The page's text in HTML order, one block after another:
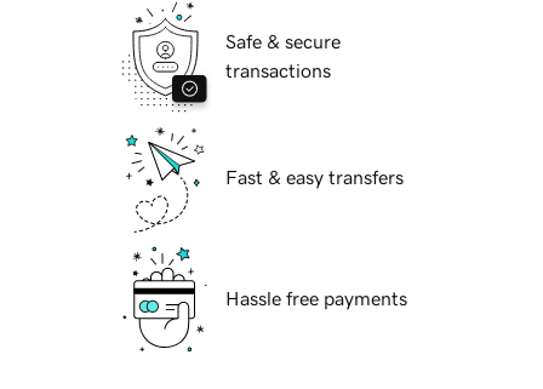
Safe & secure
transactions
Fast & easy transfers
Hassle free payments